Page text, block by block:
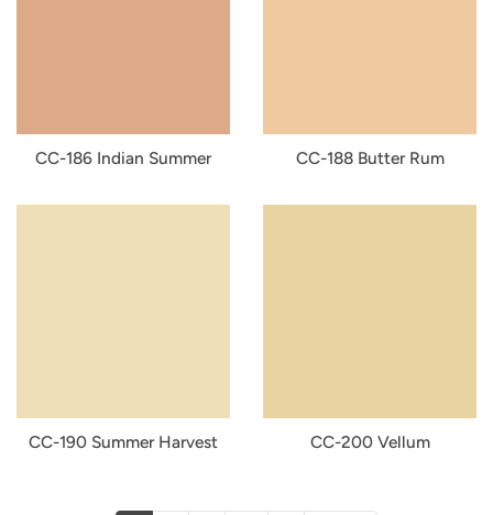
CC-186 Indian Summer CC-188 Butter Rum
CC-190 Summer Harvest CC-200 Vellum